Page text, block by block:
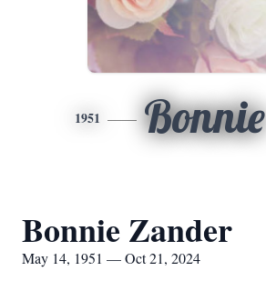
1951 Bonnie
Bonnie Zander
May 14, 1951 — Oct 21, 2024